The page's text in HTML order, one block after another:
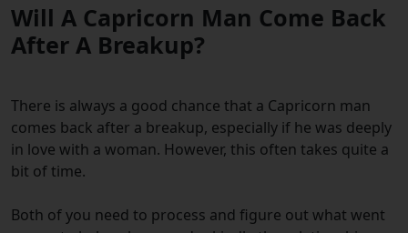
Will A Capricorn Man Come Back
After A Breakup?
There is always a good chance that a Capricorn man
comes back after a breakup, especially if he was deeply
in love with a woman. However, this often takes quite a
bit of time.
Both of you need to process and figure out what went